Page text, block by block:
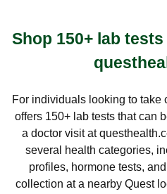
Shop 150+ lab
For individuals looking to take
offers 150+ lab tests that can
a doctor visit at
several health categories,
profiles, hormone tests,
collection at a nearby Quest